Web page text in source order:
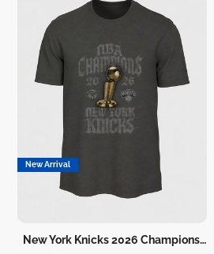
New Arrival
New York Knicks 2026 Champions T-Shirt